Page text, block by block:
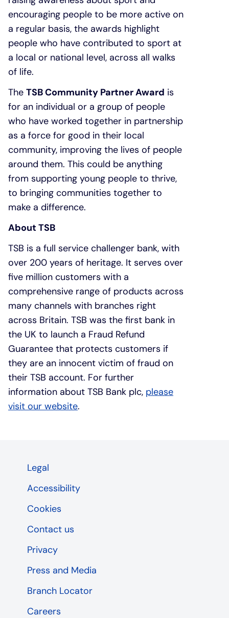
encouraging people to be more active on
a regular basis, the awards highlight
people who have contributed to sport at
a local or national level, across all walks
of life.
The TSB Community Partner Award is
for an individual or a group of people
who have worked together in partnership
as a force for good in their local
community, improving the lives of people
around them. This could be anything
from supporting young people to thrive,
to bringing communities together to
make a difference.
About TSB
TSB is a full service challenger bank, with
over 200 years of heritage. It serves over
five million customers with a
comprehensive range of products across
many channels with branches right
across Britain. TSB was the first bank in
the UK to launch a Fraud Refund
Guarantee that protects customers if
they are an innocent victim of fraud on
their TSB account. For further
information about TSB Bank plc, please
visit our website.
Legal
Accessibility
Cookies
Contact us
Privacy
Press and Media
Branch Locator
Careers